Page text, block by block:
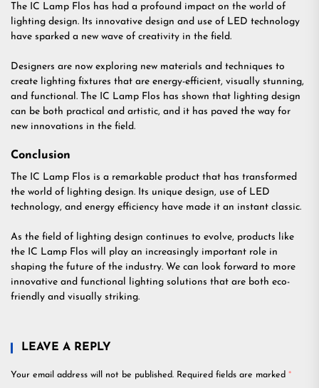
The IC Lamp Flos has had a profound impact on the world of
lighting design. Its innovative design and use of LED technology
have sparked a new wave of creativity in the field.
Designers are now exploring new materials and techniques to
create lighting fixtures that are energy-efficient, visually stunning,
and functional. The IC Lamp Flos has shown that lighting design
can be both practical and artistic, and it has paved the way for
new innovations in the field.
Conclusion
The IC Lamp Flos is a remarkable product that has transformed
the world of lighting design. Its unique design, use of LED
technology, and energy efficiency have made it an instant classic.
As the field of lighting design continues to evolve, products like
the IC Lamp Flos will play an increasingly important role in
shaping the future of the industry. We can look forward to more
innovative and functional lighting solutions that are both eco-
friendly and visually striking.
LEAVE A REPLY
Your email address will not be published. Required fields are marked *